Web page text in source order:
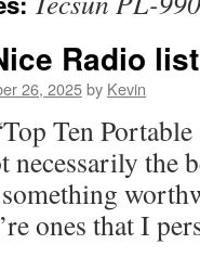
Radio
26, 2025by Kevin
Ten
necessarily the
ones that I